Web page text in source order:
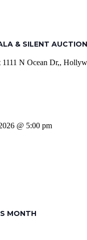
& SILENT AUCTION
1111 N Ocean Dr,,
@ 5:00 pm
MONTH